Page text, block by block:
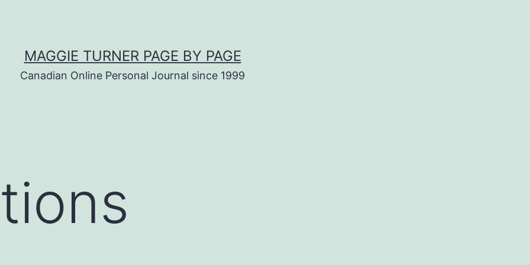
MAGGIE TURNER PAGE BY PAGE
Canadian Online Personal Journal since 1999